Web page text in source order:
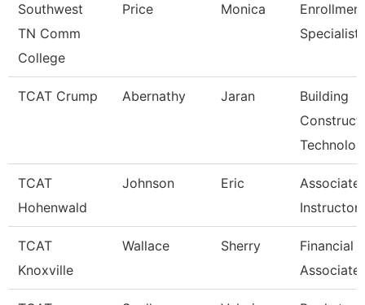
Southwest
TN Comm
College
Price Monica
Enrollment
Specialist
TCAT Crump Abernathy Jaran
Building
Technolo
TCAT
Hohenwald
Johnson Eric
Associate
Instructor
TCAT
Knoxville
Wallace Sherry
Financial
Associate